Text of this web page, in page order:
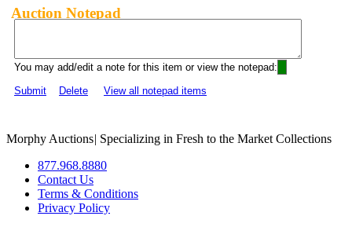
Auction Notepad
You may add/edit a note for this item or view the notepad:
Submit
Delete View all notepad items
Morphy Auctions| Specializing in Fresh to the Market Collections
877.968.8880
Contact Us
Terms & Conditions
Privacy Policy